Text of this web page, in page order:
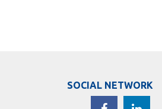
SOCIAL NETWORK